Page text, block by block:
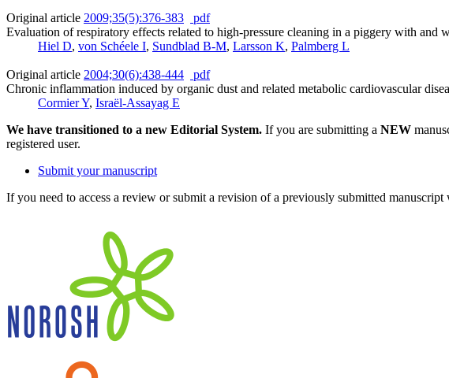
Original article 2009;35(5):376-383
pdf
Evaluation of respiratory effects related to high-pressure cleaning in a piggery with and
Hiel D, von Schéele I, Sundblad B-M, Larsson K, Palmberg L
Original article 2004;30(6):438-444
pdf
Chronic inflammation induced by organic dust and related metabolic cardiovascular
Cormier Y, Israël-Assayag E
We have transitioned to a new Editorial System. If you are submitting a NEW
registered user.
Submit your manuscript
If you need to access a review or submit a revision of a previously submitted